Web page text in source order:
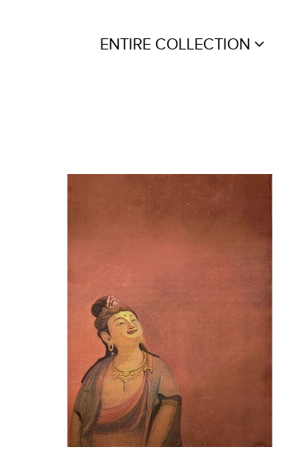
ENTIRE COLLECTION